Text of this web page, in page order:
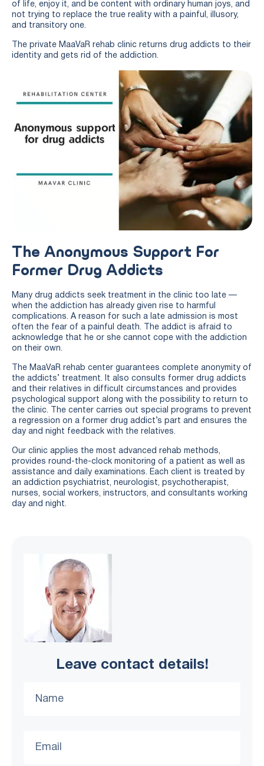
of life, enjoy it, and be content with ordinary human joys, and
not trying to replace the true reality with a painful, illusory,
and transitory one.
The private MaaVaR rehab clinic returns drug addicts to their
identity and gets rid of the addiction.
The Anonymous Support For
Former Drug Addicts
Many drug addicts seek treatment in the clinic too late —
when the addiction has already given rise to harmful
complications. A reason for such a late admission is most
often the fear of a painful death. The addict is afraid to
acknowledge that he or she cannot cope with the addiction
on their own.
The MaaVaR rehab center guarantees complete anonymity of
the addicts’ treatment. It also consults former drug addicts
and their relatives in difficult circumstances and provides
psychological support along with the possibility to return to
the clinic. The center carries out special programs to prevent
a regression on a former drug addict’s part and ensures the
day and night feedback with the relatives.
Our clinic applies the most advanced rehab methods,
provides round-the-clock monitoring of a patient as well as
assistance and daily examinations. Each client is treated by
an addiction psychiatrist, neurologist, psychotherapist,
nurses, social workers, instructors, and consultants working
day and night.
Leave contact details!